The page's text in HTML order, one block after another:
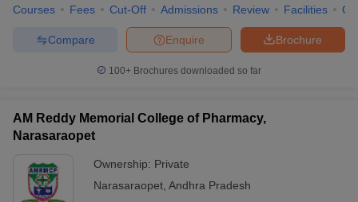
Courses Fees Cut-Off Admissions Review Facilities
Brochure
Enquire
Compare
100+ Brochures downloaded so far
AM Reddy Memorial College of Pharmacy,
Narasaraopet
Ownership: Private
Narasaraopet Andhra Pradesh